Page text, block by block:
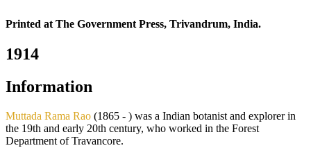
Printed at The Government Press, Trivandrum, India.
1914
Information
Muttada Rama Rao (1865 - ) was a Indian botanist and explorer in
the 19th and early 20th century, who worked in the Forest
Department of Travancore.